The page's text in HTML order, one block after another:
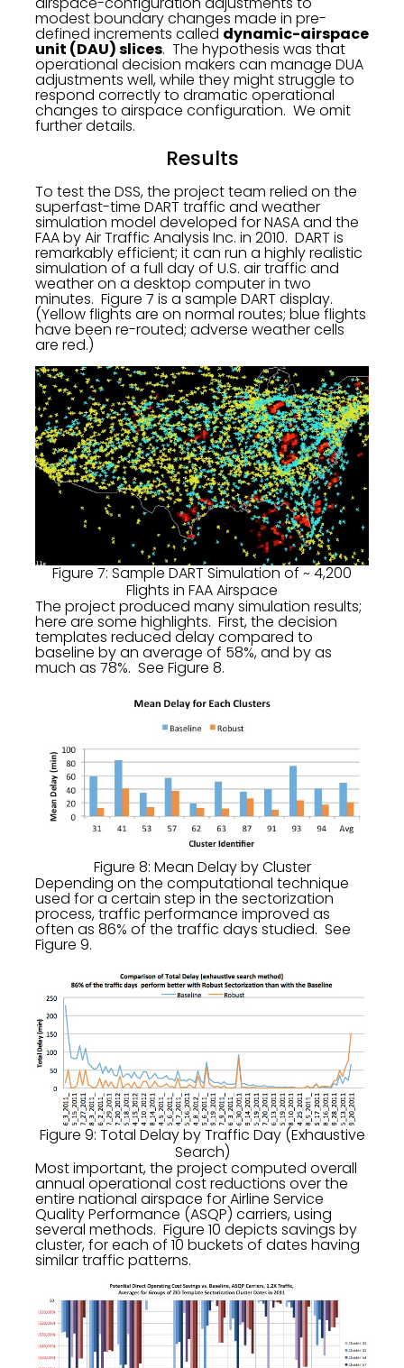
modest boundary changes made in pre-
defined increments called dynamic-airspace
unit (DAU) slices. The hypothesis was that
operational decision makers can manage DUA
adjustments well, while they might struggle to
respond correctly to dramatic operational
changes to airspace configuration. We omit
further details.
Results
To test the DSS, the project team relied on the
superfast-time DART traffic and weather
simulation model developed for NASA and the
FAA by Air Traffic Analysis Inc. in 2010. DART is
remarkably efficient; it can run a highly realistic
simulation of a full day of U.S. air traffic and
weather on a desktop computer in two
minutes. Figure 7 is a sample DART display.
(Yellow flights are on normal routes; blue flights
have been re-routed; adverse weather cells
are red.)
Figure 7: Sample DART Simulation of ~ 4,200
Flights in FAA Airspace
The project produced many simulation results;
here are some highlights. First, the decision
templates reduced delay compared to
baseline by an average of 58%, and by as
much as 78%. See Figure 8.
Figure 8: Mean Delay by Cluster
Depending on the computational technique
used for a certain step in the sectorization
process, traffic performance improved as
often as 86% of the traffic days studied. See
Figure 9.
Figure 9: Total Delay by Traffic Day (Exhaustive
Search)
Most important, the project computed overall
annual operational cost reductions over the
entire national airspace for Airline Service
Quality Performance (ASQP) carriers, using
several methods. Figure 10 depicts savings by
cluster, for each of 10 buckets of dates having
similar traffic patterns.